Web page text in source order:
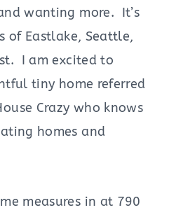
wanting more. It’s
of Eastlake, Seattle,
I am excited to
tiny home referred
Crazy who knows
homes and
measures in at 790